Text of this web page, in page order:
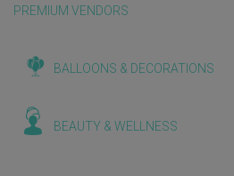
PREMIUM VENDORS
BALLOONS & DECORATIONS
BEAUTY & WELLNESS